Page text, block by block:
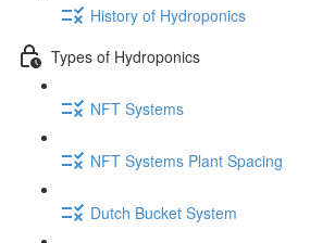
History of Hydroponics
Types of Hydroponics
NFT Systems
NFT Systems Plant Spacing
Dutch Bucket System